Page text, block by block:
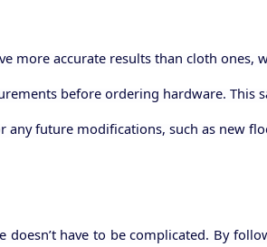
more accurate results than cloth ones,
before ordering hardware. This
any future modifications, such as new
have to be complicated. By